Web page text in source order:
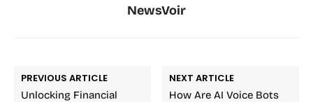
NewsVoir
PREVIOUS ARTICLE
Unlocking Financial
NEXT ARTICLE
How Are AI Voice Bots